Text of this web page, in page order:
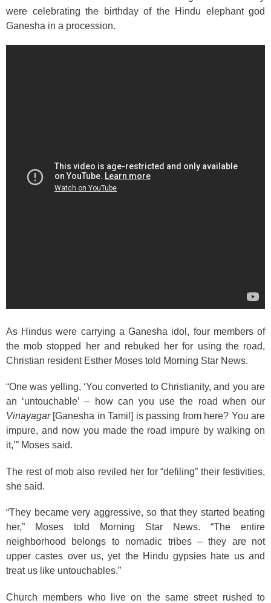
were celebrating the birthday of the Hindu elephant god
Ganesha in a procession.
As Hindus were carrying a Ganesha idol, four members of
the mob stopped her and rebuked her for using the road,
Christian resident Esther Moses told Morning Star News.
“One was yelling, ‘You converted to Christianity, and you are
an ‘untouchable’ – how can you use the road when our
Vinayagar[Ganesha in Tamil] is passing from here? You are
impure, and now you made the road impure by walking on
it,’” Moses said.
The rest of mob also reviled her for “defiling” their festivities,
she said.
“They became very aggressive, so that they started beating
her,” Moses told Morning Star News. “The entire
neighborhood belongs to nomadic tribes – they are not
upper castes over us, yet the Hindu gypsies hate us and
treat us like untouchables.”
Church members who live on the same street rushed to